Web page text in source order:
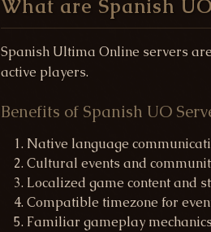
What are Spanish
Spanish Ultima Online servers
active players.
Benefits of Spanish UO
Native language
Cultural events and
Localized game content and
Compatible timezone for
Familiar gameplay